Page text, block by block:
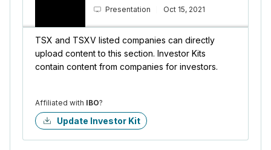
Presentation Oct 15, 2021
TSX and TSXV listed companies can directly
upload content to this section. Investor Kits
contain content from companies for investors.
Affiliated with IBO?
Update Investor Kit